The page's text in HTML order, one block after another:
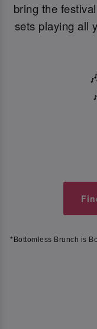
bring the
sets playing all
*Bottomless Brunch is